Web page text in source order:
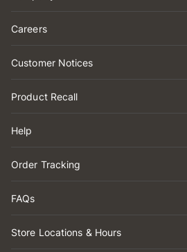
Careers
Customer Notices
Product Recall
Help
Order Tracking
FAQs
Store Locations & Hours